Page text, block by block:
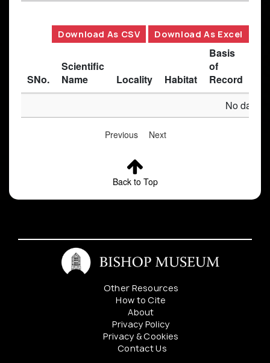
Download As CSV Download As Excel
SNo.
Scientific
Name
Locality Habitat
Basis
of
Record
No data
Previous Next
Back to Top
Other Resources
How to Cite
About
Privacy Policy
Privacy & Cookies
Contact Us